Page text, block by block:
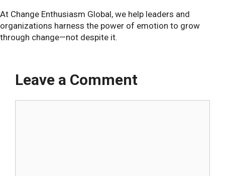
At Change Enthusiasm Global, we help leaders and
organizations harness the power of emotion to grow
through change—not despite it.
Leave a Comment